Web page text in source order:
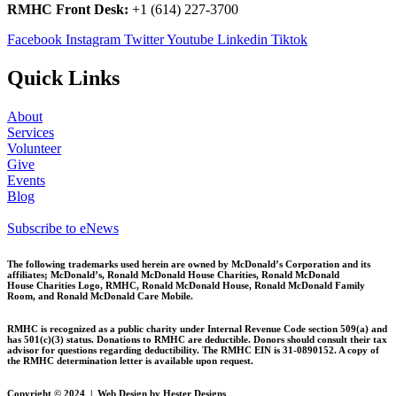
RMHC Front Desk: +1 (614) 227-3700
Facebook Instagram TwitterYoutube Linkedin Tiktok
Quick Links
About
Services
Volunteer
Give
Events
Blog
Subscribe to eNews
The following trademarks used herein are owned by McDonald’s Corporation and its
affiliates; McDonald’s, Ronald McDonald House Charities, Ronald McDonald
House Charities Logo, RMHC, Ronald McDonald House, Ronald McDonald Family
Room, and Ronald McDonald Care Mobile.
RMHC is recognized as a public charity under Internal Revenue Code section 509(a) and
has 501(c)(3) status. Donations to RMHC are deductible. Donors should consult their tax
advisor for questions regarding deductibility. The RMHC EIN is 31-0890152. A copy of
the RMHC determination letter is available upon request.
Copyright © 2024 | Web Design by Hester Designs